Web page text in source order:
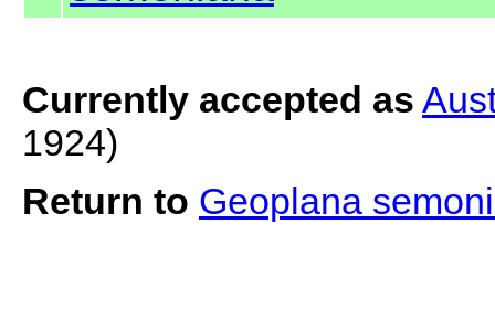
Currently accepted as
1924)
Return to Geoplana